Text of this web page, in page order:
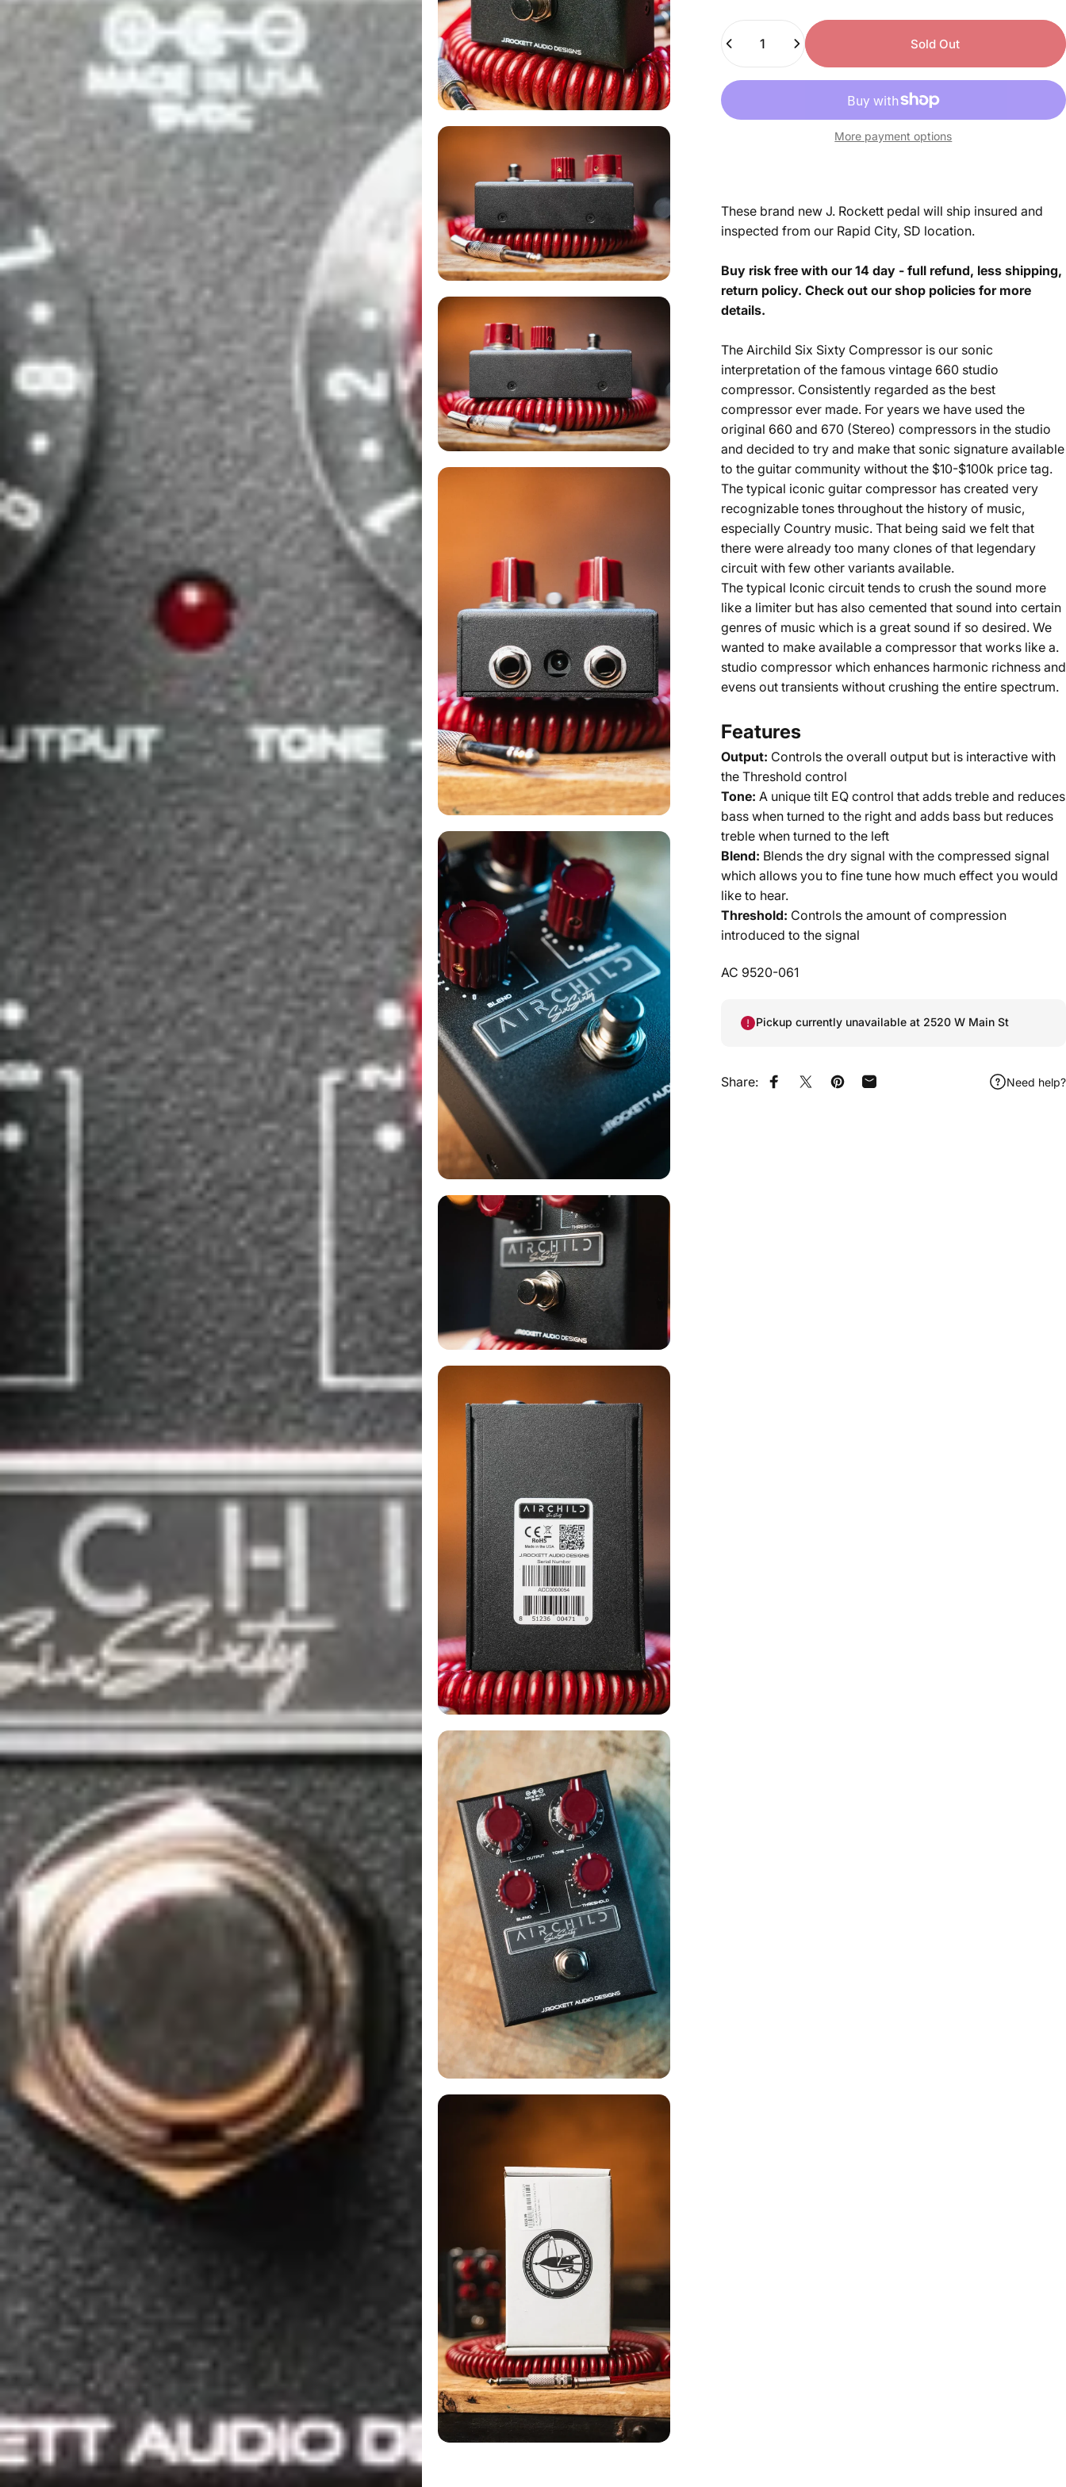
Quantity
Sold Out
More payment options
These brand new J. Rockett pedal will ship insured and
inspected from our Rapid City, SD location.
Buy risk free with our 14 day - full refund, less shipping,
return policy. Check out our shop policies for more
details.
The Airchild Six Sixty Compressor is our sonic
interpretation of the famous vintage 660 studio
compressor. Consistently regarded as the best
compressor ever made. For years we have used the
original 660 and 670 (Stereo) compressors in the studio
and decided to try and make that sonic signature available
to the guitar community without the $10-$100k price tag.
The typical iconic guitar compressor has created very
recognizable tones throughout the history of music,
especially Country music. That being said we felt that
there were already too many clones of that legendary
circuit with few other variants available.
The typical Iconic circuit tends to crush the sound more
like a limiter but has also cemented that sound into certain
genres of music which is a great sound if so desired. We
wanted to make available a compressor that works like a.
studio compressor which enhances harmonic richness and
evens out transients without crushing the entire spectrum.
Features
Output: Controls the overall output but is interactive with
the Threshold control
Tone: A unique tilt EQ control that adds treble and reduces
bass when turned to the right and adds bass but reduces
treble when turned to the left
Blend: Blends the dry signal with the compressed signal
which allows you to fine tune how much effect you would
like to hear.
Threshold: Controls the amount of compression
introduced to the signal
AC 9520-061
Pickup currently unavailable at 2520 W Main St
Share: Share on Facebook
Share on XPin on Pinterest
Share by Email Need help?